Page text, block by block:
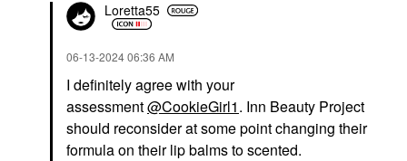
Loretta55
‎06-13-202406:36 AM
I definitely agree with your
assessment@CookieGirl1. Inn Beauty Project
should reconsider at some point changing their
formula on their lip balms to scented.